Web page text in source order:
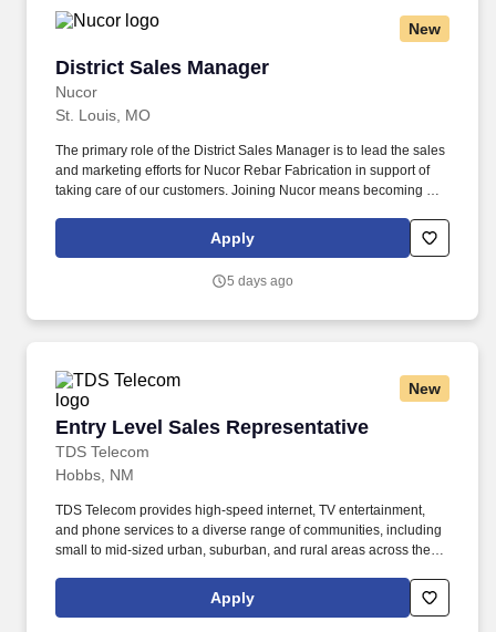
New
District Sales Manager
Nucor
District Sales Manager
St. Louis, MO
The primary role of the District Sales Manager is to lead the sales
and marketing efforts for Nucor Rebar Fabrication in support of
taking care of our customers. Joining Nucor means becoming part
offering unmatched career opportunities and stability.
Apply
5 days ago
New
Entry Level Sales Representative
TDS Telecom
Entry Level Sales Representative
Hobbs, NM
TDS Telecom provides high-speed internet, TV entertainment,
and phone services to a diverse range of communities, including
small to mid-sized urban, suburban, and rural areas across the
building and expanding fiber optic networks that bring cutting-
edge connectivity to neighborhoods nationwide. Responsibilities:
Apply